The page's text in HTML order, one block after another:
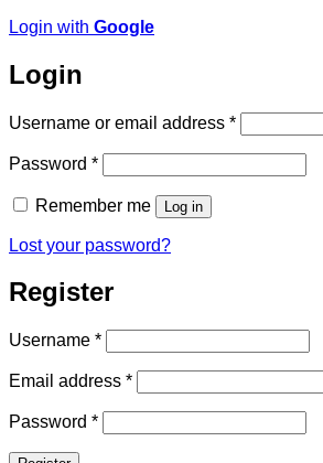
Login with Google
Login
Username or email address *Required
Password *Required
Remember me Log in
Lost your password?
Register
Username *Required
Email address *Required
Password *Required